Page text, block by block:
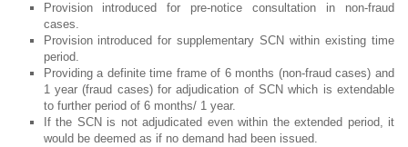
Provision introduced for pre-notice consultation in non-fraud
cases.
Provision introduced for supplementary SCN within existing time
period.
Providing a definite time frame of 6 months (non-fraud cases) and
1 year (fraud cases) for adjudication of SCN which is extendable
to further period of 6 months/ 1 year.
If the SCN is not adjudicated even within the extended period, it
would be deemed as if no demand had been issued.